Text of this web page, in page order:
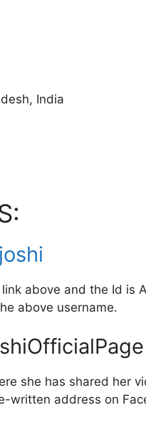
India
above and the Id is
above username.
she has shared her
written address on